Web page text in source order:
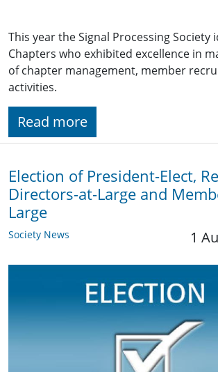
This year the Signal Processing Society
Chapters who exhibited excellence in
of chapter management, member
activities.
Read more
Election of President-Elect,
Directors-at-Large and
Large
Society News 1